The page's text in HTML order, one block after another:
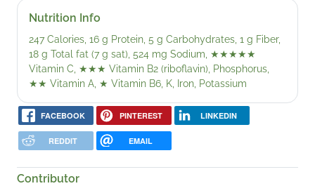
Nutrition Info
247 Calories, 16 g Protein, 5 g Carbohydrates, 1 g Fiber,
18 g Total fat (7 g sat), 524 mg Sodium, ★★★★★
Vitamin C, ★★★ Vitamin B2 (riboflavin), Phosphorus,
★★ Vitamin A, ★ Vitamin B6, K, Iron, Potassium
FACEBOOK PINTEREST LINKEDIN
REDDIT EMAIL
Contributor